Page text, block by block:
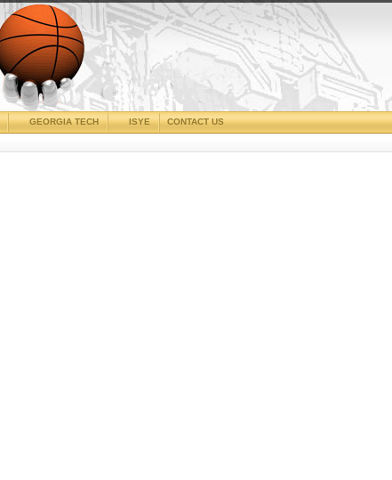
CONTACT US
ISYE
GEORGIA TECH